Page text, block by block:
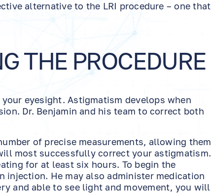
alternative to the LRI procedure – one that
THE PROCEDURE
eyesight. Astigmatism develops when
Dr. Benjamin and his team to correct both
of precise measurements, allowing them
most successfully correct your astigmatism.
for at least six hours. To begin the
injection. He may also administer medication
and able to see light and movement, you will